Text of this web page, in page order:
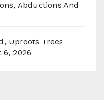
Abductions And
Uproots Trees
6, 2026